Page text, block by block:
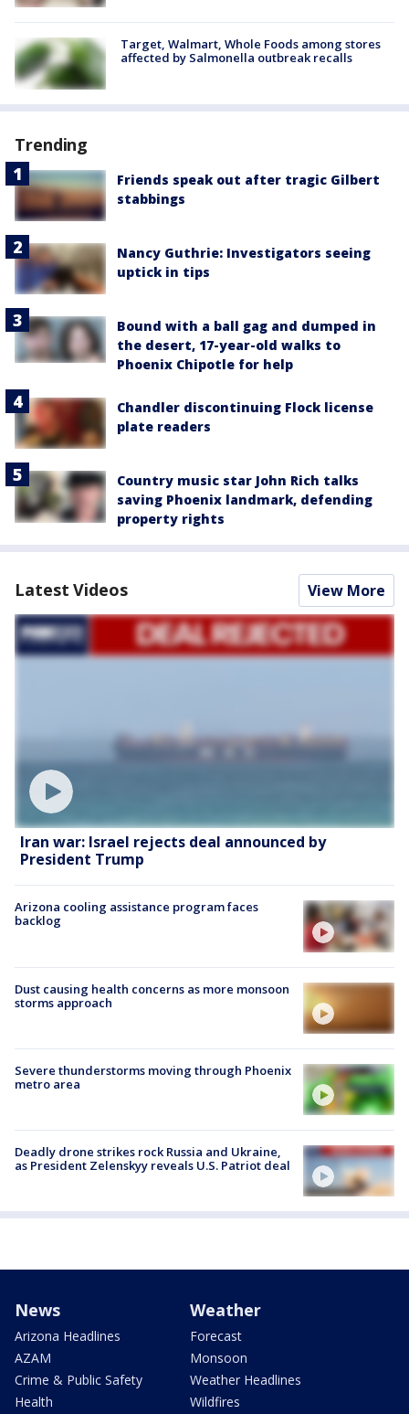
Target, Walmart, Whole Foods among stores
affected by Salmonella outbreak recalls
Trending
Friends speak out after tragic Gilbert
stabbings
Nancy Guthrie: Investigators seeing
uptick in tips
Bound with a ball gag and dumped in
the desert, 17-year-old walks to
Phoenix Chipotle for help
Chandler discontinuing Flock license
plate readers
Country music star John Rich talks
saving Phoenix landmark, defending
property rights
Latest Videos View More
Iran war: Israel rejects deal announced by
President Trump
Arizona cooling assistance program faces
backlog
Dust causing health concerns as more monsoon
storms approach
Severe thunderstorms moving through Phoenix
metro area
Deadly drone strikes rock Russia and Ukraine,
as President Zelenskyy reveals U.S. Patriot deal
News
Arizona Headlines
AZAM
Crime & Public Safety
Health
Weather
Forecast
Monsoon
Weather Headlines
Wildfires